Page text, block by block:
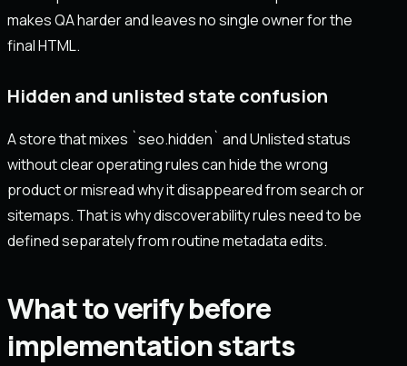
makes QA harder and leaves no single owner for the
final HTML.
Hidden and unlisted state confusion
A store that mixes `seo.hidden` and Unlisted status
without clear operating rules can hide the wrong
product or misread why it disappeared from search or
sitemaps. That is why discoverability rules need to be
defined separately from routine metadata edits.
What to verify before
implementation starts